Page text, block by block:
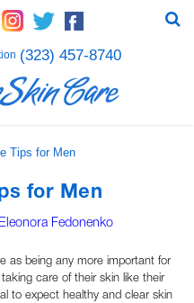
(323) 457-8740
Tips for Men
for Men
Fedonenko
as being any more important for
care of their skin like their
to expect healthy and clear skin